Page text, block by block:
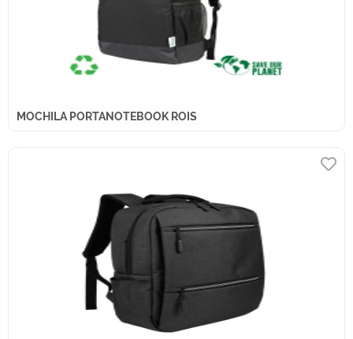
MOCHILA PORTANOTEBOOK ROIS